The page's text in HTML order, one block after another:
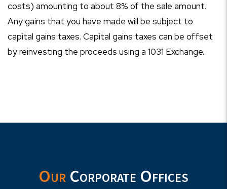
costs) amounting to about 8% of the sale amount.
Any gains that you have made will be subject to
capital gains taxes. Capital gains taxes can be offset
by reinvesting the proceeds using a 1031 Exchange.
Our Corporate Offices